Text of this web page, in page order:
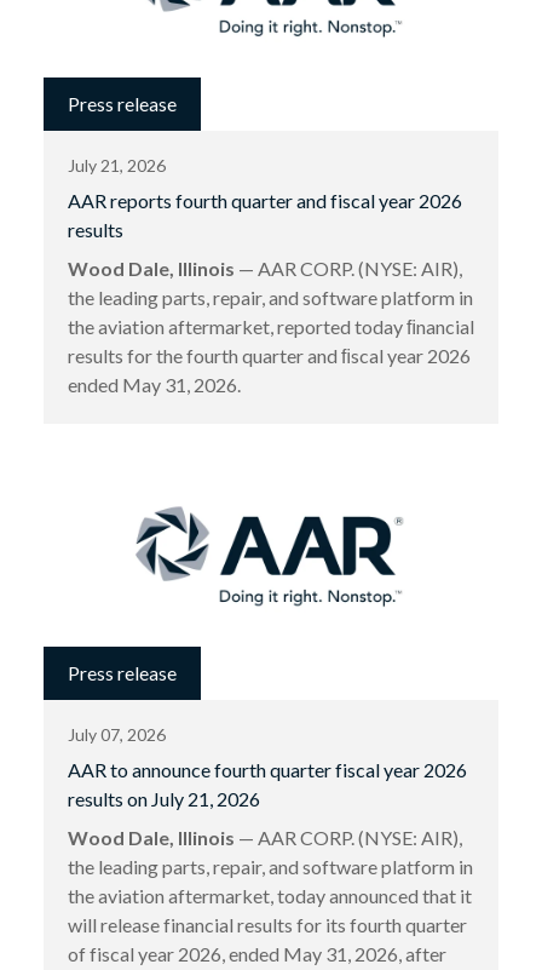
Press release
July 21, 2026
AAR reports fourth quarter and fiscal year 2026
results
Wood Dale, Illinois — AAR CORP. (NYSE: AIR),
the leading parts, repair, and software platform in
the aviation aftermarket, reported today ﬁnancial
results for the fourth quarter and ﬁscal year 2026
ended May 31, 2026.
Press release
July 07, 2026
AAR to announce fourth quarter fiscal year 2026
results on July 21, 2026
Wood Dale, Illinois — AAR CORP. (NYSE: AIR),
the leading parts, repair, and software platform in
the aviation aftermarket, today announced that it
will release financial results for its fourth quarter
of fiscal year 2026, ended May 31, 2026, after